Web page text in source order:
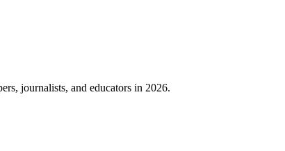
journalists, and educators in 2026.